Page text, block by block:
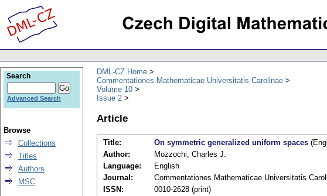
DML-CZ Home
Commentationes Mathematicae Universitatis Carolinae
Volume 10
Issue 2
Article
Title: On symmetric generalized uniform spaces
Author:
Mozzochi, Charles J.
Language:
English
Journal:
Commentationes Mathematicae Universitatis
ISSN:
0010-2628 (print)
Search
Advanced Search
Browse
Collections
Titles
Authors
MSC